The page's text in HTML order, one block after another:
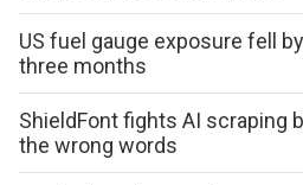
US fuel gauge exposure fell
three months
ShieldFont fights AI scraping
the wrong words